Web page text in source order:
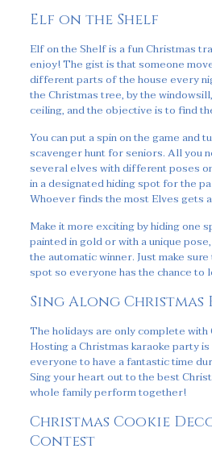
Elf on the Shelf
Elf on the Shelf is a fun Christmas
enjoy! The gist is that someone
different parts of the house every
the Christmas tree, by the
ceiling, and the objective is to find
You can put a spin on the game and
scavenger hunt for seniors. All you
several elves with different poses
in a designated hiding spot for the
Whoever finds the most Elves gets
Make it more exciting by hiding one
painted in gold or with a unique
the automatic winner. Just make
spot so everyone has the chance to
Sing Along Christmas
The holidays are only complete
Hosting a Christmas karaoke party
everyone to have a fantastic time
Sing your heart out to the best
whole family perform together!
Christmas Cookie
Contest